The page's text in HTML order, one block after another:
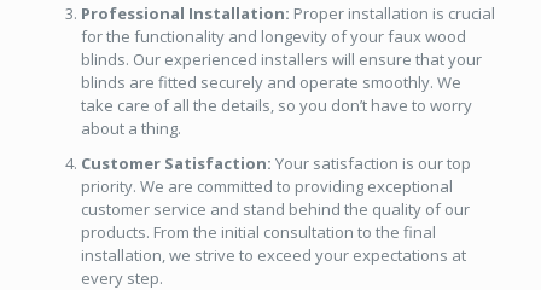
Professional Installation: Proper installation is crucial
for the functionality and longevity of your faux wood
blinds. Our experienced installers will ensure that your
blinds are fitted securely and operate smoothly. We
take care of all the details, so you don’t have to worry
about a thing.
Customer Satisfaction: Your satisfaction is our top
priority. We are committed to providing exceptional
customer service and stand behind the quality of our
products. From the initial consultation to the final
installation, we strive to exceed your expectations at
every step.